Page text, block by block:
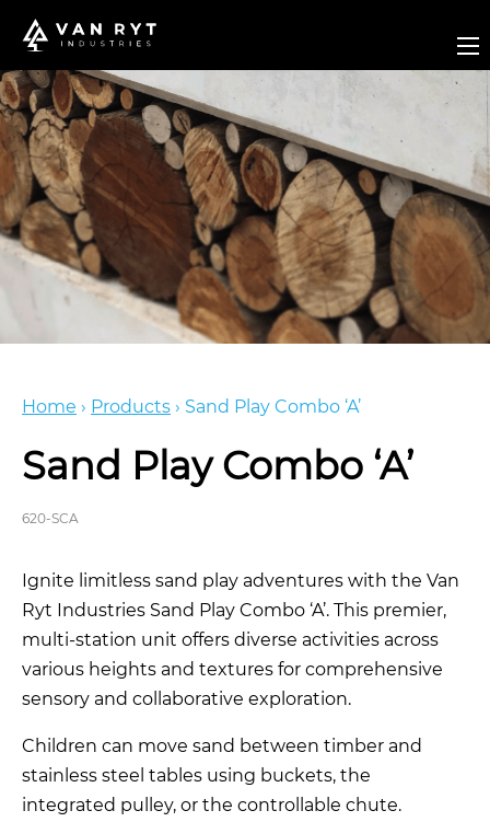
Home › Products › Sand Play Combo ‘A’
Sand Play Combo ‘A’
620-SCA
Ignite limitless sand play adventures with the Van
Ryt Industries Sand Play Combo ‘A’. This premier,
multi-station unit offers diverse activities across
various heights and textures for comprehensive
sensory and collaborative exploration.
Children can move sand between timber and
stainless steel tables using buckets, the
integrated pulley, or the controllable chute.